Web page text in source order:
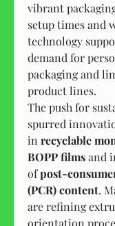
vibrant
setup times and
technology
demand for
packaging and
product lines.
The push for
spurred
in recyclable
BOPP films and
of post-
(PCR) content.
are refining